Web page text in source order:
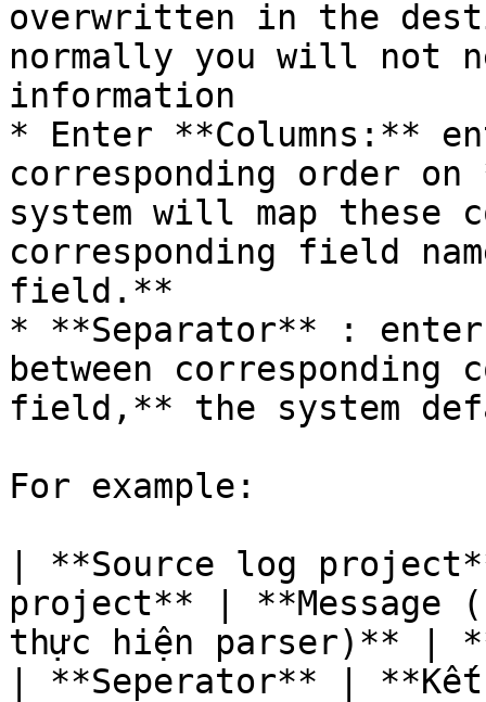
overwritten in the
normally you will not
information
* Enter **Columns:**
corresponding order
system will map these
corresponding field
field.**
* **Separator** :
between corresponding
field,** the system
For example:
| **Source log
project** | **Message
thực hiện parser)** |
| **Seperator** |